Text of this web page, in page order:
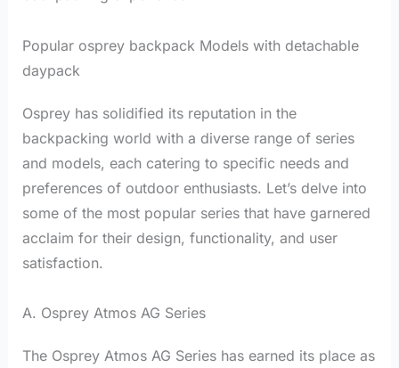
Popular osprey backpack Models with detachable
daypack
Osprey has solidified its reputation in the
backpacking world with a diverse range of series
and models, each catering to specific needs and
preferences of outdoor enthusiasts. Let’s delve into
some of the most popular series that have garnered
acclaim for their design, functionality, and user
satisfaction.
A. Osprey Atmos AG Series
The Osprey Atmos AG Series has earned its place as